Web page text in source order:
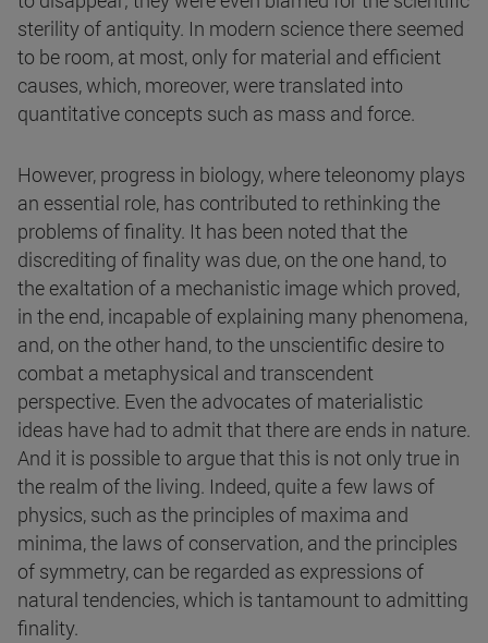
sterility of antiquity. In modern science there seemed
to be room, at most, only for material and efficient
causes, which, moreover, were translated into
quantitative concepts such as mass and force.
However, progress in biology, where teleonomy plays
an essential role, has contributed to rethinking the
problems of finality. It has been noted that the
discrediting of finality was due, on the one hand, to
the exaltation of a mechanistic image which proved,
in the end, incapable of explaining many phenomena,
and, on the other hand, to the unscientific desire to
combat a metaphysical and transcendent
perspective. Even the advocates of materialistic
ideas have had to admit that there are ends in nature.
And it is possible to argue that this is not only true in
the realm of the living. Indeed, quite a few laws of
physics, such as the principles of maxima and
minima, the laws of conservation, and the principles
of symmetry, can be regarded as expressions of
natural tendencies, which is tantamount to admitting
finality.